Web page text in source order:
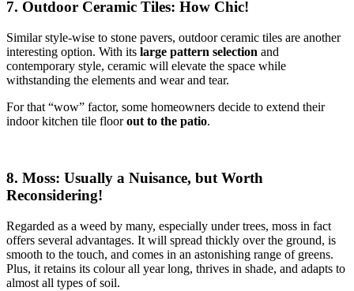
7. Outdoor Ceramic Tiles: How Chic!
Similar style-wise to stone pavers, outdoor ceramic tiles are another
interesting option. With its large pattern selection and
contemporary style, ceramic will elevate the space while
withstanding the elements and wear and tear.
For that “wow” factor, some homeowners decide to extend their
indoor kitchen tile floorout to the patio.
8. Moss: Usually a Nuisance, but Worth
Reconsidering!
Regarded as a weed by many, especially under trees, moss in fact
offers several advantages. It will spread thickly over the ground, is
smooth to the touch, and comes in an astonishing range of greens.
Plus, it retains its colour all year long, thrives in shade, and adapts to
almost all types of soil.